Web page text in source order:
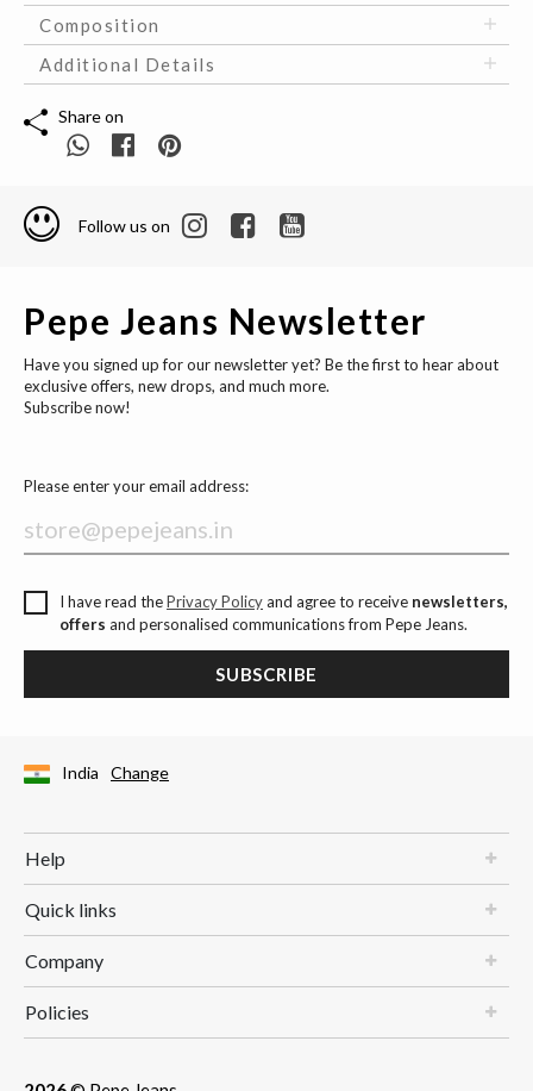
Composition
Additional Details
Share on
Follow us on
Pepe Jeans Newsletter
Have you signed up for our newsletter yet? Be the first to hear about
exclusive offers, new drops, and much more.
Subscribe now!
Please enter your email address:
I have read thePrivacy Policyand agree to receive newsletters,
offers and personalised communications from Pepe Jeans.
SUBSCRIBE
India Change
Help
Quick links
Company
Policies